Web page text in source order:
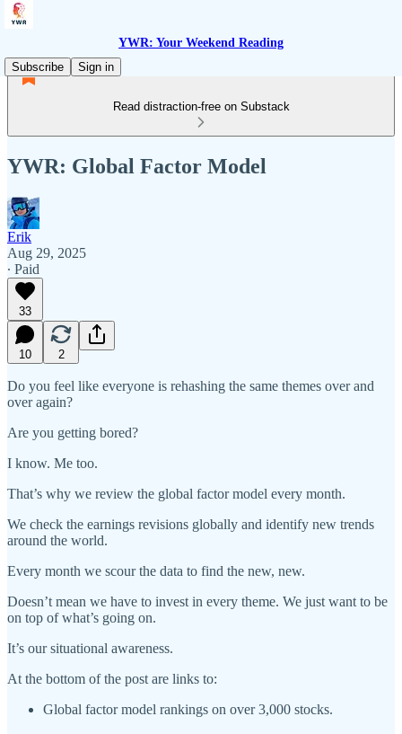
YWR: Your Weekend Reading
Subscribe
Sign in
Read distraction-free on Substack
YWR: Global Factor Model
Erik
Aug 29, 2025
∙ Paid
33
10 2
Do you feel like everyone is rehashing the same themes over and
over again?
Are you getting bored?
I know. Me too.
That’s why we review the global factor model every month.
We check the earnings revisions globally and identify new trends
around the world.
Every month we scour the data to find the new, new.
Doesn’t mean we have to invest in every theme. We just want to be
on top of what’s going on.
It’s our situational awareness.
At the bottom of the post are links to:
Global factor model rankings on over 3,000 stocks.